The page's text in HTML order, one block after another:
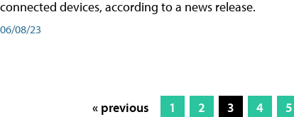
connected devices, according to a news release.
06/08/23
« previous 1 2 3 4 5